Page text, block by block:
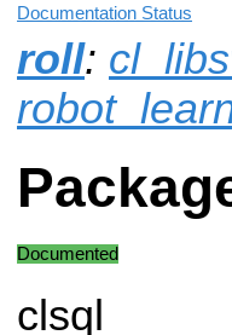
Documentation Status
roll:
Documented
clsql